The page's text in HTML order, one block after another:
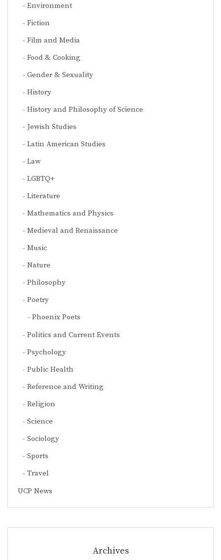
Environment
Fiction
Film and Media
Food & Cooking
Gender & Sexuality
History
History and Philosophy of Science
Jewish Studies
Latin American Studies
Law
LGBTQ+
Literature
Mathematics and Physics
Medieval and Renaissance
Music
Nature
Philosophy
Poetry
Phoenix Poets
Politics and Current Events
Psychology
Public Health
Reference and Writing
Religion
Science
Sociology
Sports
Travel
UCP News
Archives